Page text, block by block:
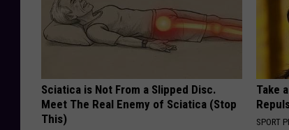
Sciatica is Not From a Slipped Disc.
Meet The Real Enemy of Sciatica (Stop
This)
Take
SPORT